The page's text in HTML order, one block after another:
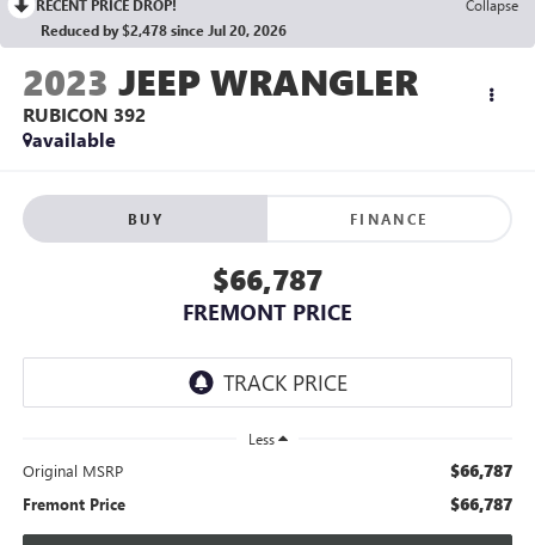
RECENT PRICE DROP!
Collapse
Reduced by $2,478 since Jul 20, 2026
2023 JEEP WRANGLER
RUBICON 392
available
BUY FINANCE
$66,787
FREMONT PRICE
Less
Original MSRP $66,787
Fremont Price $66,787